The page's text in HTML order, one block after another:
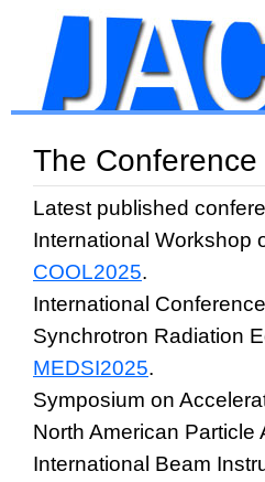
The
Latest published
International Workshop
COOL2025.
International
Synchrotron Radiation
MEDSI2025.
Symposium on
North American
International Beam